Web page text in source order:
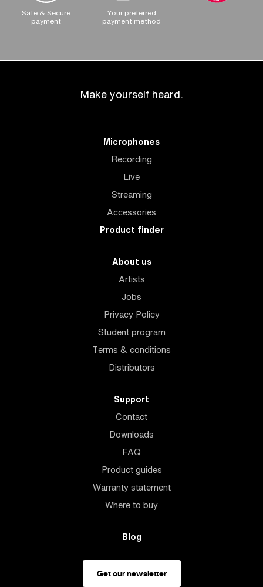
Safe & Secure
payment
Your preferred
payment method
Make yourself heard.
Microphones
Recording
Live
Streaming
Accessories
Product finder
About us
Artists
Jobs
Privacy Policy
Student program
Terms & conditions
Distributors
Support
Contact
Downloads
FAQ
Product guides
Warranty statement
Where to buy
Blog
Get our newsletter